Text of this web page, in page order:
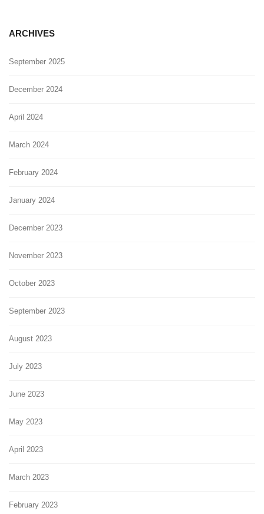
ARCHIVES
September 2025
December 2024
April 2024
March 2024
February 2024
January 2024
December 2023
November 2023
October 2023
September 2023
August 2023
July 2023
June 2023
May 2023
April 2023
March 2023
February 2023